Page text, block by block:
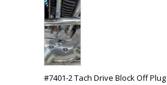
#7401-2 Tach Drive Block Off